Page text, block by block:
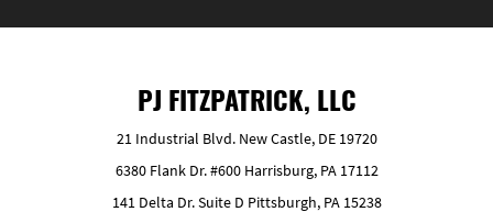
PJ FITZPATRICK, LLC
21 Industrial Blvd. New Castle, DE 19720
6380 Flank Dr. #600 Harrisburg, PA 17112
141 Delta Dr. Suite D Pittsburgh, PA 15238